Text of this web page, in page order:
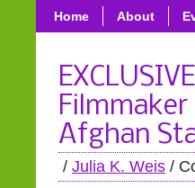
Home About
Afghan
/ Julia K. Weis /